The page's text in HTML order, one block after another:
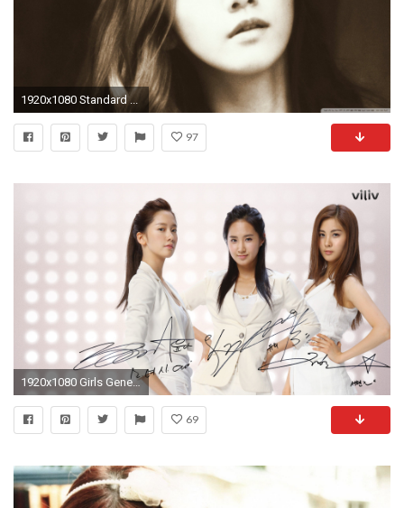
1920x1080 Standard ...
97
1920x1080 Girls Generation Full HD Wallpaper
69